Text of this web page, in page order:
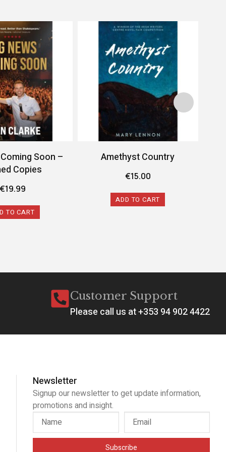
Soon –
Copies
€19.99
TO CART
Amethyst Country
€15.00
ADD TO CART
Customer Support
Please call us at +353 94 902 4422
Newsletter
Signup our newsletter to get update information,
promotions and insight.
Subscribe